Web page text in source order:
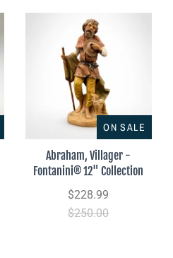
ON SALE
Abraham, Villager -
Fontanini® 12" Collection
$228.99
$250.00